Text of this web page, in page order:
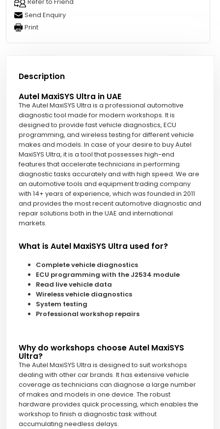
Send Enquiry
Print
Description
Autel MaxiSYS Ultra in UAE
The Autel MaxiSYS Ultra is a professional automotive
diagnostic tool made for modern workshops. It is
designed to provide fast vehicle diagnostics, ECU
programming, and wireless testing for different vehicle
makes and models. In case of your desire to buy Autel
MaxiSYS Ultra, it is a tool that possesses high-end
features that accelerate technicians in performing
diagnostic tasks accurately and with high speed. We are
an automotive tools and equipment trading company
with 14+ years of experience, which was founded in 2011
and provides the most recent automotive diagnostic and
repair solutions both in the UAE and international
markets.
What is Autel MaxiSYS Ultra used for?
Complete vehicle diagnostics
ECU programming with the J2534 module
Read live vehicle data
Wireless vehicle diagnostics
System testing
Professional workshop repairs
Why do workshops choose Autel MaxiSYS
Ultra?
The Autel MaxiSYS Ultra is designed to suit workshops
dealing with other car brands. It has extensive vehicle
coverage as technicians can diagnose a large number
of makes and models in one device. The robust
hardware provides quick processing, which enables the
workshop to finish a diagnostic task without
accumulating needless delays.